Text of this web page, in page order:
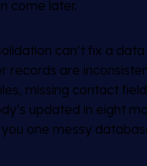
come later.
can’t fix a
records are
missing contact
updated in eight
one messy